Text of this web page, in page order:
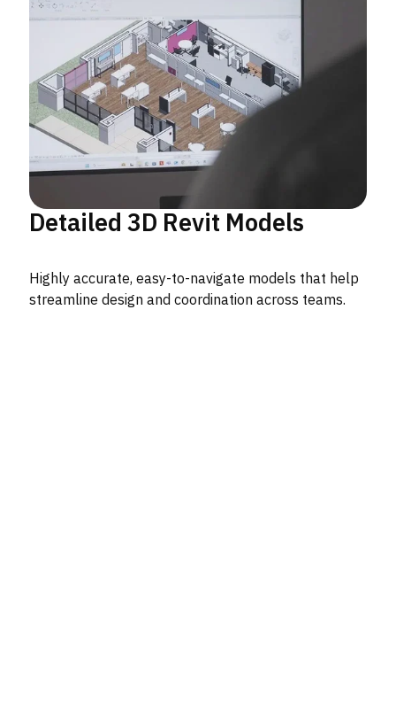
Detailed 3D Revit Models
Highly accurate, easy-to-navigate models that help
streamline design and coordination across teams.